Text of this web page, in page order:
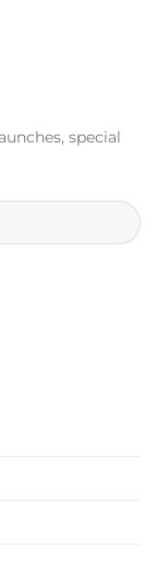
special